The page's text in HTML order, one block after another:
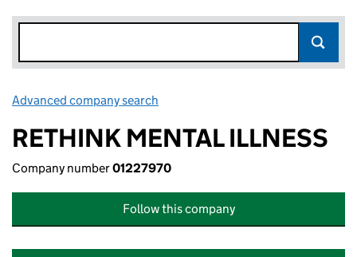
Advanced company search
RETHINK MENTAL ILLNESS
Company number01227970
Follow this company